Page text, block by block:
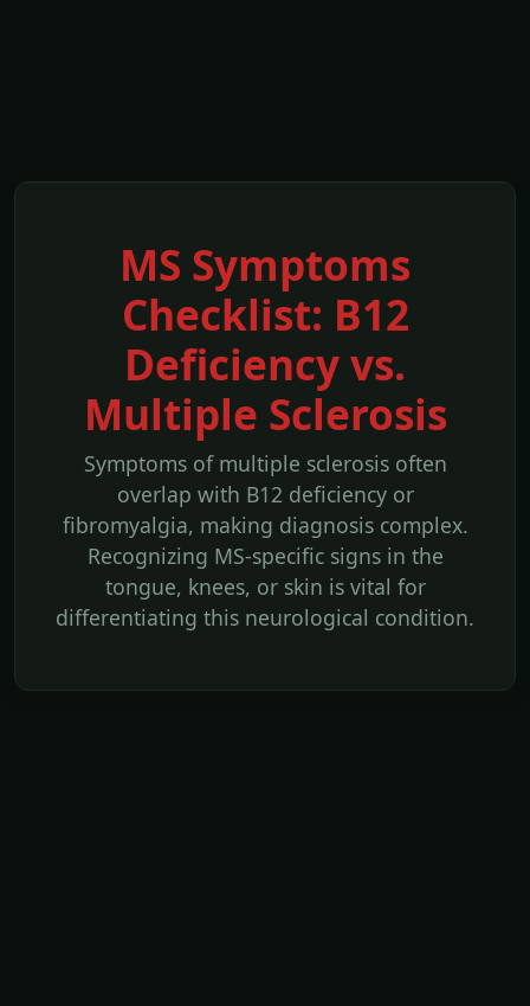
MS Symptoms
Checklist: B12
Deficiency vs.
Multiple Sclerosis
Symptoms of multiple sclerosis often
overlap with B12 deficiency or
fibromyalgia, making diagnosis complex.
Recognizing MS-specific signs in the
tongue, knees, or skin is vital for
differentiating this neurological condition.